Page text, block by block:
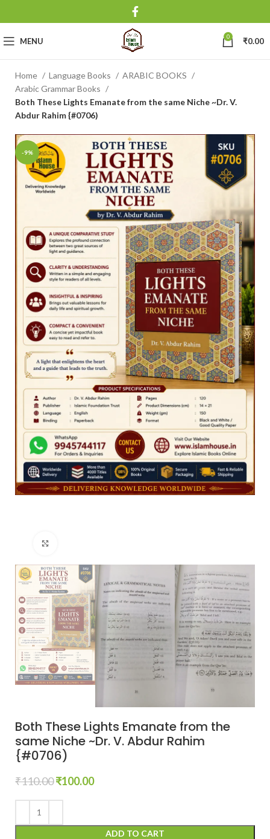
MENU 0 ₹0.00
Home Language Books
ARABIC BOOKS
Arabic Grammar Books
Both These Lights Emanate from the same Niche ~Dr. V.
Abdur Rahim {#0706)
-9%
Both These Lights Emanate from the
same Niche ~Dr. V. Abdur Rahim
{#0706)
₹110.00₹100.00
ADD TO CART